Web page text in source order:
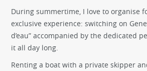
During summertime, I love to organise
exclusive experience: switching on
d’eau” accompanied by the dedicated
it all day long.
Renting a boat with a private skipper